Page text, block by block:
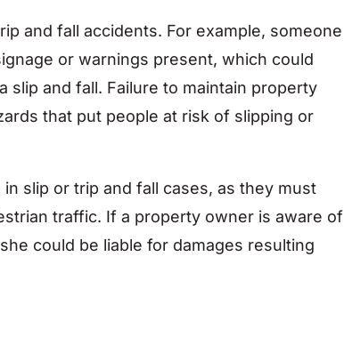
and fall accidents. For example, someone
or warnings present, which could
slip and fall. Failure to maintain property
that put people at risk of slipping or
slip or trip and fall cases, as they must
traffic. If a property owner is aware of
could be liable for damages resulting